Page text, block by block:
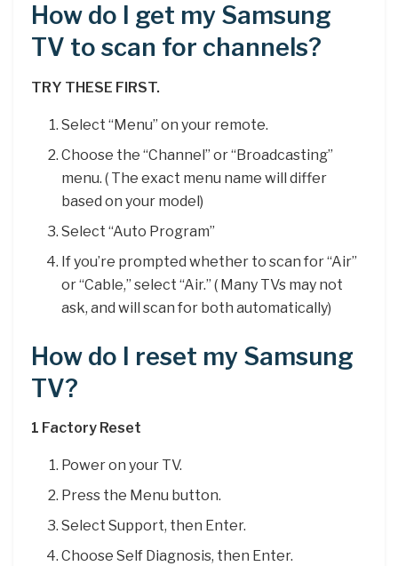
How do I get my Samsung
TV to scan for channels?
TRY THESE FIRST.
Select “Menu” on your remote.
Choose the “Channel” or “Broadcasting”
menu. ( The exact menu name will differ
based on your model)
Select “Auto Program”
If you’re prompted whether to scan for “Air”
or “Cable,” select “Air.” ( Many TVs may not
ask, and will scan for both automatically)
How do I reset my Samsung
TV?
1 Factory Reset
Power on your TV.
Press the Menu button.
Select Support, then Enter.
Choose Self Diagnosis, then Enter.